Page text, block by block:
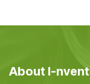
About I-